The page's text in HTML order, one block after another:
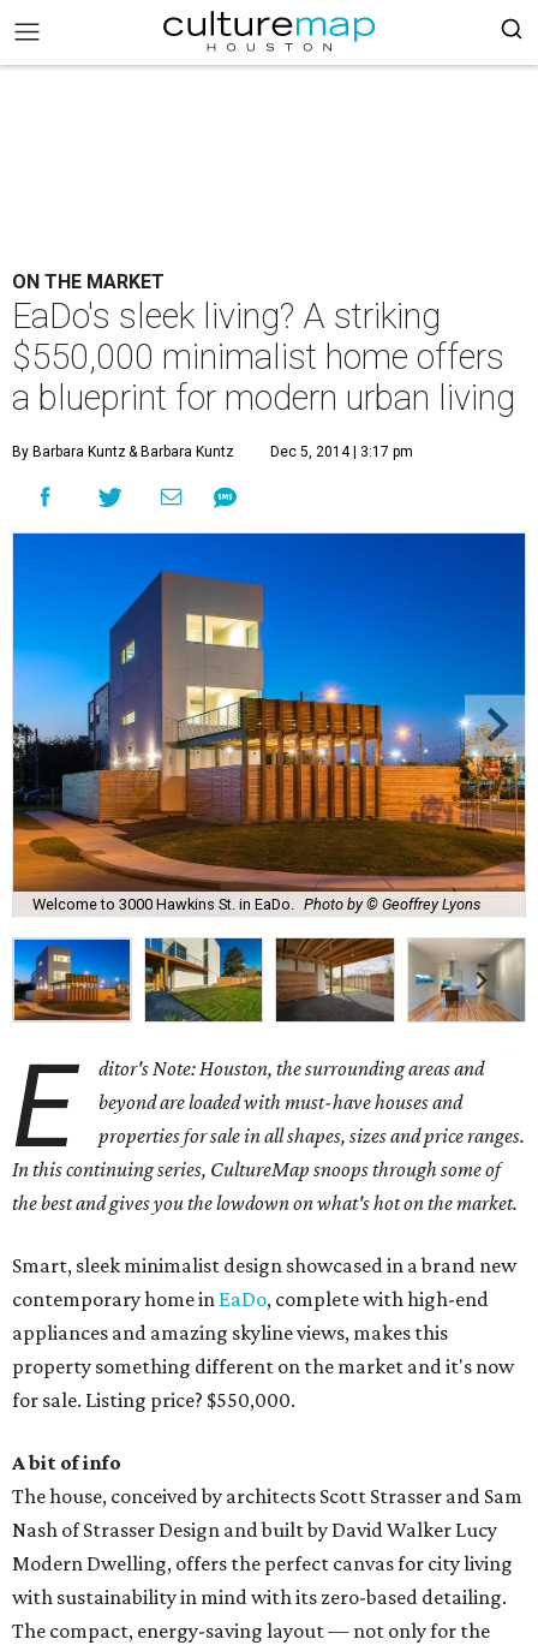
ON THE MARKET
EaDo's sleek living? A striking
$550,000 minimalist home offers
a blueprint for modern urban living
By Barbara Kuntz& Barbara Kuntz Dec 5, 2014 | 3:17 pm
Welcome to 3000 Hawkins St. in EaDo. Photo by © Geoffrey Lyons
E
ditor's Note: Houston, the surrounding areas and
beyond are loaded with must-have houses and
properties for sale in all shapes, sizes and price ranges.
In this continuing series, CultureMap snoops through some of
the best and gives you the lowdown on what's hot on the market.
Smart, sleek minimalist design showcased in a brand new
contemporary home in EaDo, complete with high-end
appliances and amazing skyline views, makes this
property something different on the market and it's now
for sale. Listing price? $550,000.
A bit of info
The house, conceived by architects Scott Strasser and Sam
Nash of Strasser Design and built by David Walker Lucy
Modern Dwelling, offers the perfect canvas for city living
with sustainability in mind with its zero-based detailing.
The compact, energy-saving layout — not only for the